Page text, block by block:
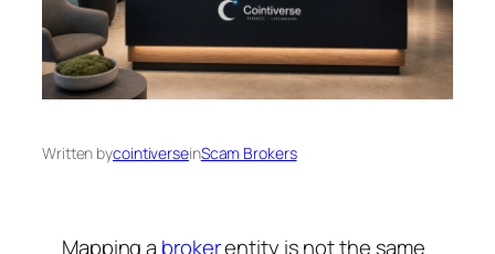
Written bycointiverseinScam Brokers
Mapping a brokerentity is not the same